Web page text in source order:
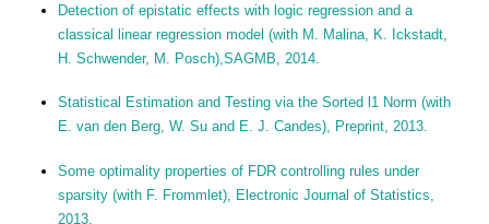
Detection of epistatic effects with logic regression and a
classical linear regression model (with M. Malina, K. Ickstadt,
H. Schwender, M. Posch),SAGMB, 2014.
Statistical Estimation and Testing via the Sorted l1 Norm (with
E. van den Berg, W. Su and E. J. Candes), Preprint, 2013.
Some optimality properties of FDR controlling rules under
sparsity (with F. Frommlet), Electronic Journal of Statistics,
2013.